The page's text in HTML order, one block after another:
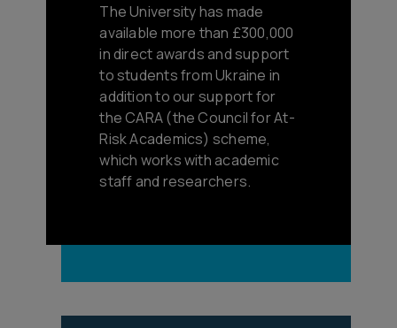
The University has made
available more than £300,000
in direct awards and support
to students from Ukraine in
addition to our support for
the CARA (the Council for At-
Risk Academics) scheme,
which works with academic
staff and researchers.